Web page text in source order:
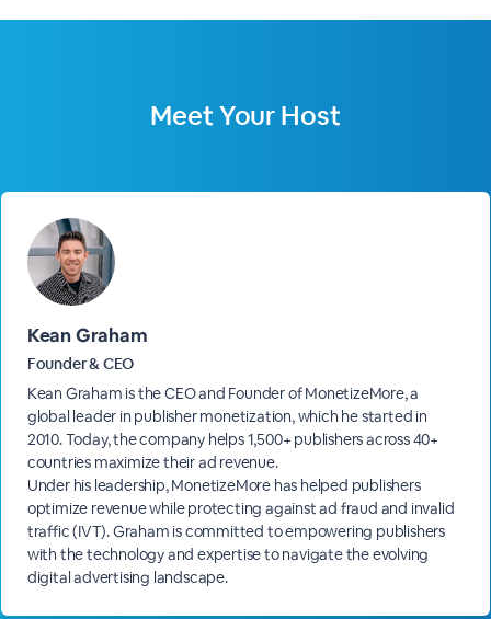
Meet Your Host
Kean Graham
Founder & CEO
Kean Graham is the CEO and Founder of MonetizeMore, a
global leader in publisher monetization, which he started in
2010. Today, the company helps 1,500+ publishers across 40+
countries maximize their ad revenue.
Under his leadership, MonetizeMore has helped publishers
optimize revenue while protecting against ad fraud and invalid
traffic (IVT). Graham is committed to empowering publishers
with the technology and expertise to navigate the evolving
digital advertising landscape.